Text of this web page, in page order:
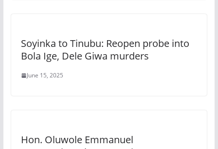
Soyinka to Tinubu: Reopen probe into
Bola Ige, Dele Giwa murders
June 15, 2025
Hon. Oluwole Emmanuel